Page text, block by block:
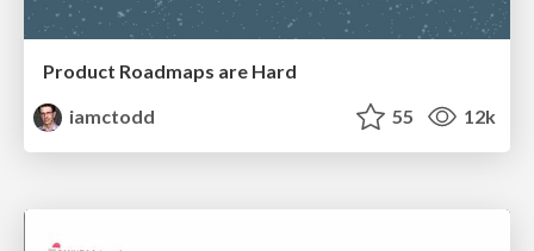
Product Roadmaps are Hard
iamctodd
55 12k